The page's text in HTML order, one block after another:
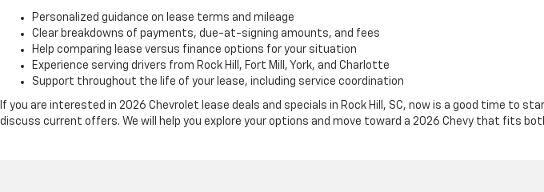
Personalized guidance on lease terms and mileage
Clear breakdowns of payments, due-at-signing amounts, and fees
Help comparing lease versus finance options for your situation
Experience serving drivers from Rock Hill, Fort Mill, York, and Charlotte
Support throughout the life of your lease, including service coordination
If you are interested in 2026 Chevrolet lease deals and specials in Rock Hill, SC, now is a good time to
discuss current offers. We will help you explore your options and move toward a 2026 Chevy that fits